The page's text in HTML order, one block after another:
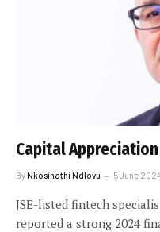
Capital
ByNkosinathi Ndlovu 5 June
JSE-listed fintech
reported a strong 2024